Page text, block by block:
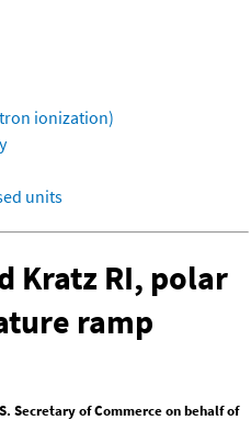
ionization)
units
Kratz RI, polar
ramp
Secretary of Commerce on behalf of